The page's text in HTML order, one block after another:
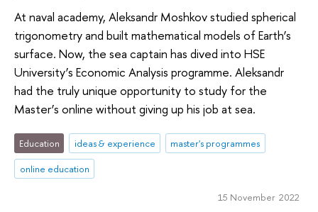
At naval academy, Aleksandr Moshkov studied spherical
trigonometry and built mathematical models of Earth’s
surface. Now, the sea captain has dived into HSE
University’s Economic Analysis programme. Aleksandr
had the truly unique opportunity to study for the
Master’s online without giving up his job at sea.
Education ideas & experience
master's programmes
online education
15 November 2022